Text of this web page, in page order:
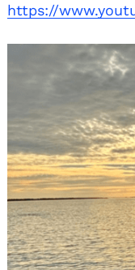
https://